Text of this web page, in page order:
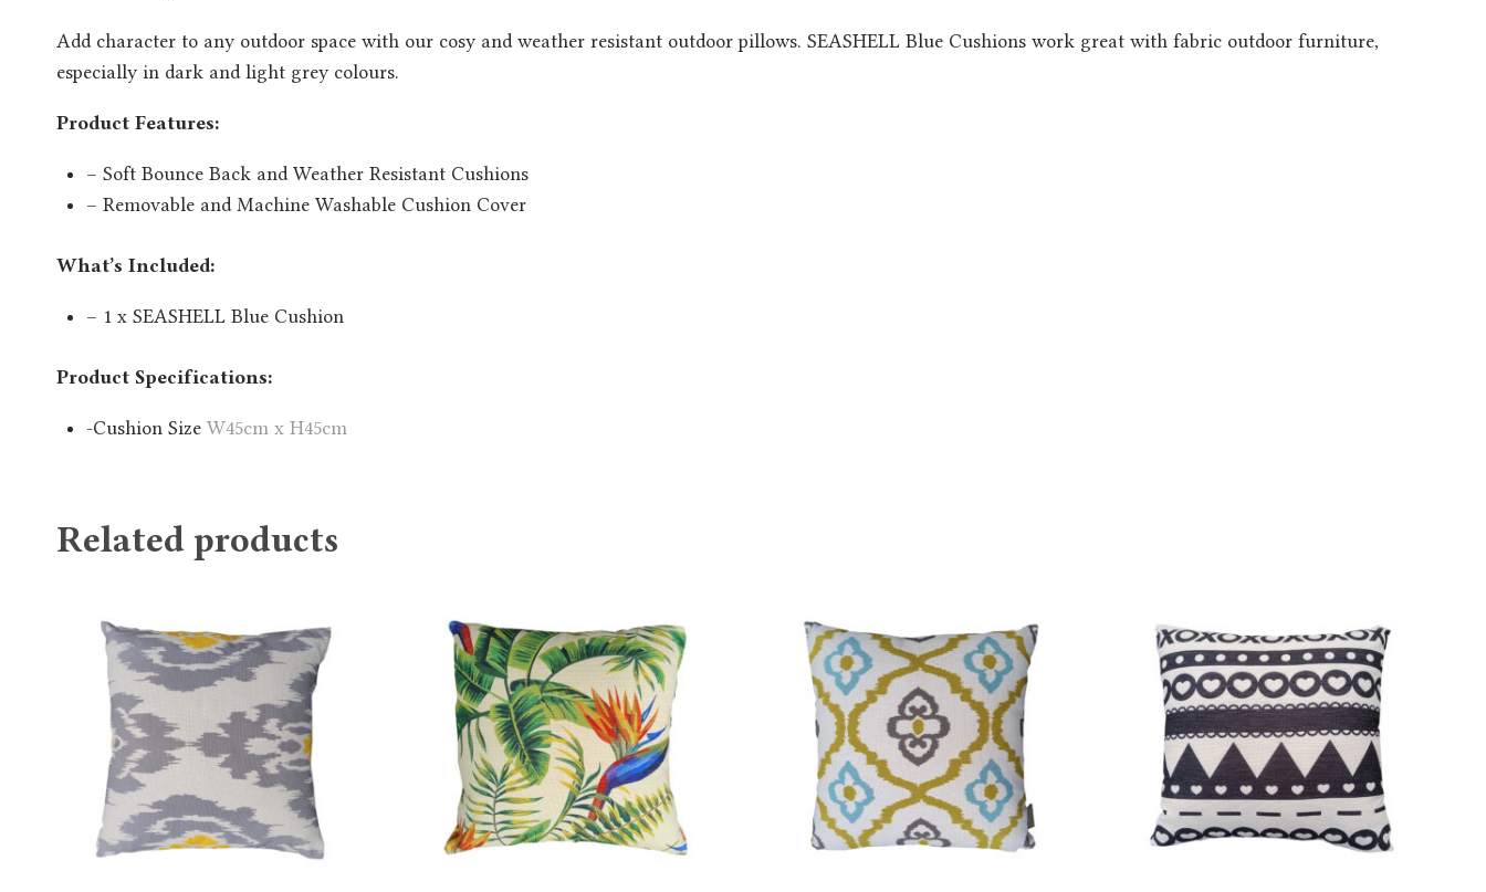
Add character to any outdoor space with our cosy and weather resistant outdoor pillows. SEASHELL Blue Cushions work great with fabric outdoor furniture,
especially in dark and light grey colours.
Product Features:
– Soft Bounce Back and Weather Resistant Cushions
– Removable and Machine Washable Cushion Cover
What’s Included:
– 1 x SEASHELL Blue Cushion
Product Specifications:
-Cushion Size W45cm x H45cm
Related products